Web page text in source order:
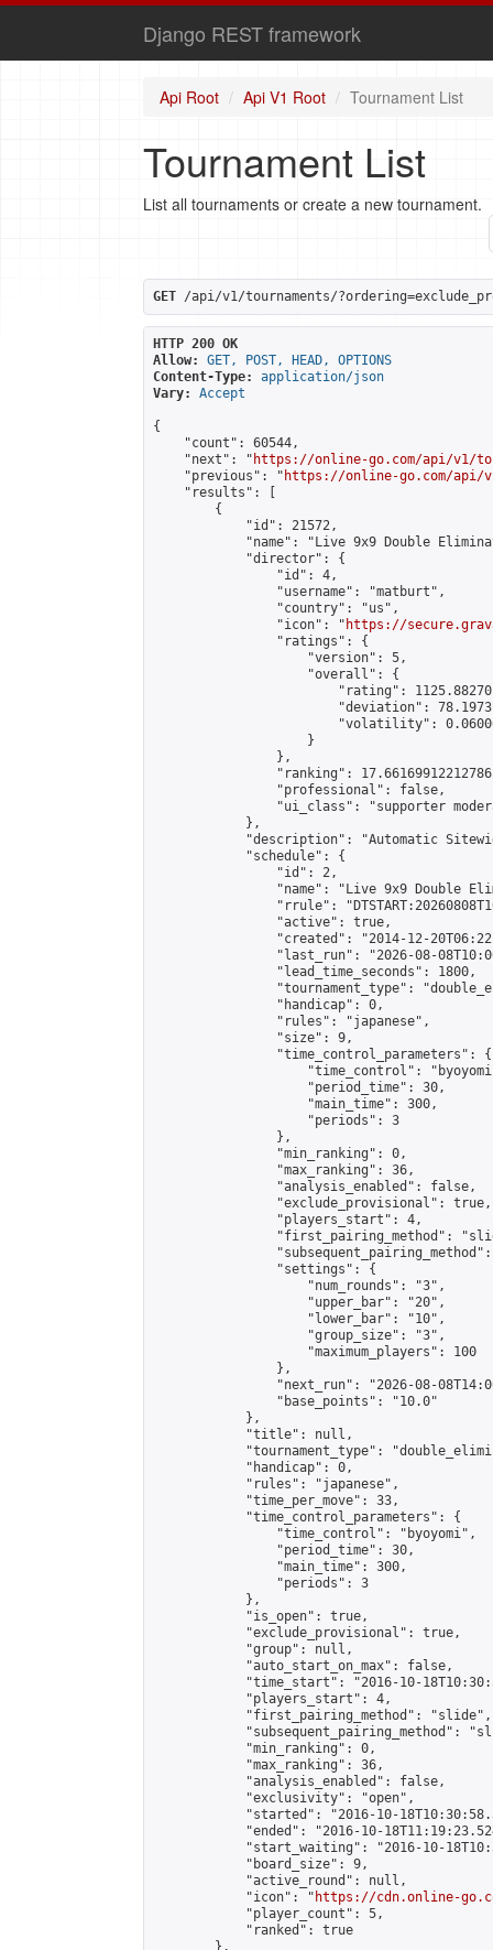
Django REST framework
Api Root Api V1 Root Tournament List
Tournament List
List all tournaments or create a new tournament.
GET /api/v1/tournaments/
HTTP 200 OK
Allow:
GET, POST, HEAD, OPTIONS
Content-Type:
application/json
Vary:
Accept
{
    "count": 60544,
    "next": "
https://online-go.com/api/v1/
    "previous": "
https://online-go.com/api/
    "results": [
        {
            "id": 21572,
"name": "Live 9x9 Double
            "director": {
                "id": 4,
                "username": "matburt",
                "country": "us",
                "icon": "
https://
                "ratings": {
                    "version": 5,
                    "overall": {
"rating":
"deviation":
"volatility":
                    }
                },
"ranking":
                "professional": false,
"ui_class": "supporter
            },
"description": "Automatic
            "schedule": {
                "id": 2,
"name": "Live 9x9 Double
"rrule":
                "active": true,
"created": "2014-12-
"last_run": "2026-08-
                "lead_time_seconds": 1800,
"tournament_type":
                "handicap": 0,
                "rules": "japanese",
                "size": 9,
                "time_control_parameters": {
"time_control":
                    "period_time": 30,
                    "main_time": 300,
                    "periods": 3
                },
                "min_ranking": 0,
                "max_ranking": 36,
                "analysis_enabled": false,
                "exclude_provisional": true,
                "players_start": 4,
"first_pairing_method":
                "settings": {
                    "num_rounds": "3",
                    "upper_bar": "20",
                    "lower_bar": "10",
                    "group_size": "3",
                    "maximum_players": 100
                },
"next_run": "2026-08-
                "base_points": "10.0"
            },
            "title": null,
"tournament_type":
            "handicap": 0,
            "rules": "japanese",
            "time_per_move": 33,
            "time_control_parameters": {
                "time_control": "byoyomi",
                "period_time": 30,
                "main_time": 300,
                "periods": 3
            },
            "is_open": true,
            "exclude_provisional": true,
            "group": null,
            "auto_start_on_max": false,
"time_start": "2016-10-
            "players_start": 4,
            "first_pairing_method": "slide",
"subsequent_pairing_method":
            "min_ranking": 0,
            "max_ranking": 36,
            "analysis_enabled": false,
            "exclusivity": "open",
"started": "2016-10-
"ended": "2016-10-
"start_waiting": "2016-10-
            "board_size": 9,
            "active_round": null,
            "icon": "
https://cdn.online-
            "player_count": 5,
            "ranked": true
        },